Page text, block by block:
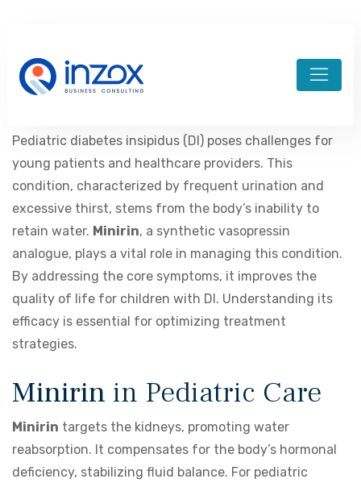
admin-divineim
aviator brazil
Pediatric diabetes insipidus (DI) poses challenges for
young patients and healthcare providers. This
condition, characterized by frequent urination and
excessive thirst, stems from the body’s inability to
retain water. Minirin, a synthetic vasopressin
analogue, plays a vital role in managing this condition.
By addressing the core symptoms, it improves the
quality of life for children with DI. Understanding its
efficacy is essential for optimizing treatment
strategies.
Minirin in Pediatric Care
Minirin targets the kidneys, promoting water
reabsorption. It compensates for the body’s hormonal
deficiency, stabilizing fluid balance. For pediatric